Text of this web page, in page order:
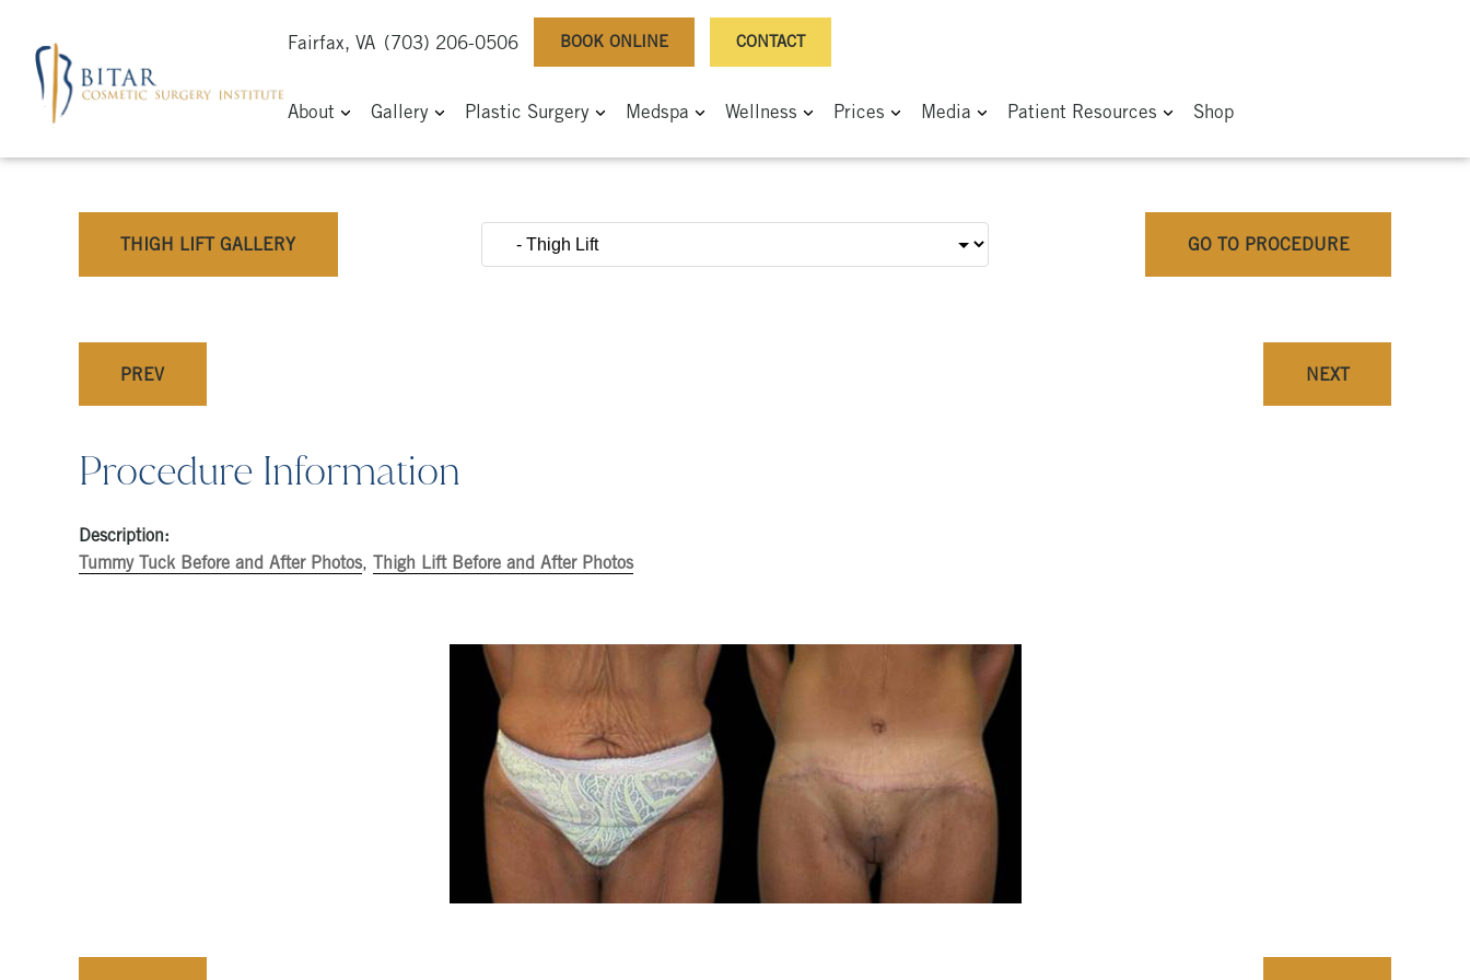
Fairfax, VA (703) 206-0506 BOOK ONLINE CONTACT
About Gallery Plastic Surgery Medspa Wellness Prices Media Patient Resources Shop
THIGH LIFT GALLERY GO TO PROCEDURE
PREV NEXT
Procedure Information
Description:
Tummy Tuck Before and After Photos, Thigh Lift Before and After Photos